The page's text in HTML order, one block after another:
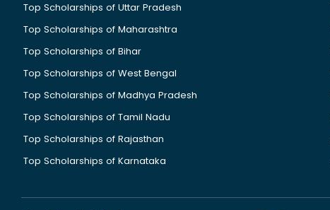
Top Scholarships of Uttar Pradesh
Top Scholarships of Maharashtra
Top Scholarships of Bihar
Top Scholarships of West Bengal
Top Scholarships of Madhya Pradesh
Top Scholarships of Tamil Nadu
Top Scholarships of Rajasthan
Top Scholarships of Karnataka